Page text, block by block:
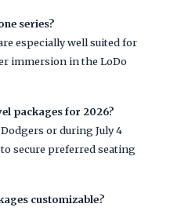
series?
especially well suited for
immersion in the LoDo
packages for 2026?
or during July 4
secure preferred seating
customizable?